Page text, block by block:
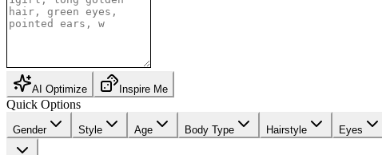
AI Optimize Inspire Me
Quick Options
Gender Style Age Body Type Hairstyle Eyes